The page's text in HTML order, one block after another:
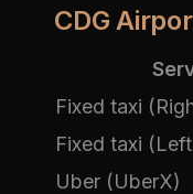
CDG
Fixed taxi
Fixed taxi
Uber (UberX)